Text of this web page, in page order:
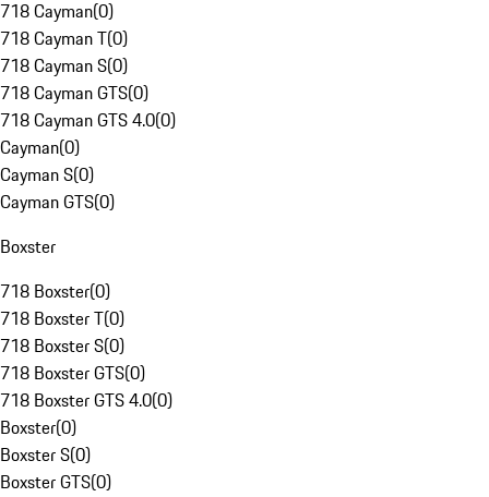
718 Cayman(0)
718 Cayman T(0)
718 Cayman S(0)
718 Cayman GTS(0)
718 Cayman GTS 4.0(0)
Cayman(0)
Cayman S(0)
Cayman GTS(0)
Boxster
718 Boxster(0)
718 Boxster T(0)
718 Boxster S(0)
718 Boxster GTS(0)
718 Boxster GTS 4.0(0)
Boxster(0)
Boxster S(0)
Boxster GTS(0)